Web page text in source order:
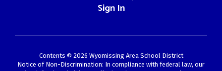
Sign In
Contents © 2026 Wyomissing Area School District
Notice of Non-Discrimination: In compliance with federal law, our